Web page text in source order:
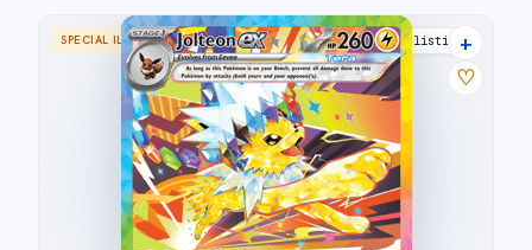
SPECIAL ILLUSTRATION RARE 25 listings
+
♡